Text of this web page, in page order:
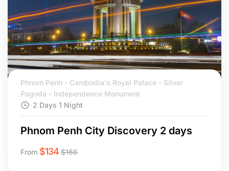
Phnom Penh - Cambodia's Royal Palace - Silver
Pagoda - Independence Monument
2 Days 1 Night
Phnom Penh City Discovery 2 days
From $134 $166